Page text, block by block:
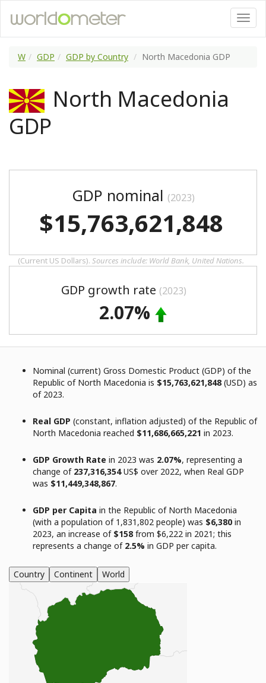
W GDP GDP by Country North Macedonia GDP
North Macedonia
GDP
GDP nominal (2023)
$15,763,621,848
(Current US Dollars). Sources include: World Bank, United Nations.
GDP growth rate (2023)
2.07%
Nominal (current) Gross Domestic Product (GDP) of the
Republic of North Macedonia is $15,763,621,848(USD) as
of 2023.
Real GDP (constant, inflation adjusted) of the Republic of
North Macedonia reached $11,686,665,221 in 2023.
GDP Growth Rate in 2023 was 2.07%, representing a
change of 237,316,354US$ over 2022, when Real GDP
was $11,449,348,867.
GDP per Capita in the Republic of North Macedonia
(with a population of 1,831,802 people) was $6,380 in
2023, an increase of $158from $6,222 in 2021; this
represents a change of2.5% in GDP per capita.
Country Continent World